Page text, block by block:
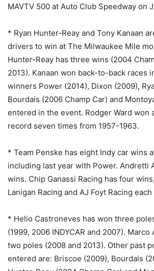
MAVTV 500 at Auto Club Speedway on
* Ryan Hunter-Reay and Tony Kanaan
drivers to win at The Milwaukee Mile
Hunter-Reay has three wins (2004
2013). Kanaan won back-to-back races
winners Power (2014), Dixon (2009),
Bourdais (2006 Champ Car) and
entered in the event. Rodger Ward won
record seven times from 1957-1963.
* Team Penske has eight Indy car wins
including last year with Power. Andretti
wins. Chip Ganassi Racing has four
Lanigan Racing and AJ Foyt Racing
* Helio Castroneves has won three
(1999, 2006 INDYCAR and 2007).
two poles (2008 and 2013). Other past
entered are: Briscoe (2009), Bourdais